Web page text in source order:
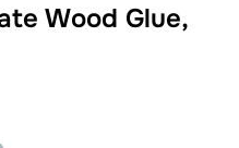
Wood Glue,